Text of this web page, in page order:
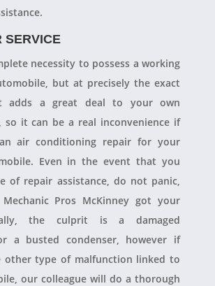
SERVICE
necessity to possess a working
but at precisely the exact
adds a great deal to your own
so it can be a real inconvenience if
air conditioning repair for your
Even in the event that you
of repair assistance, do not panic,
Pros McKinney got your
the culprit is a damaged
a busted condenser, however if
other type of malfunction linked to
our colleague will do a thorough